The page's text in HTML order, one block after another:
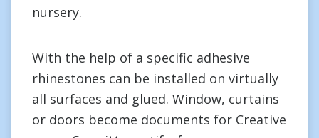
nursery.
With the help of a specific adhesive
rhinestones can be installed on virtually
all surfaces and glued. Window, curtains
or doors become documents for Creative